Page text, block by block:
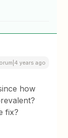
years ago
how
fix?